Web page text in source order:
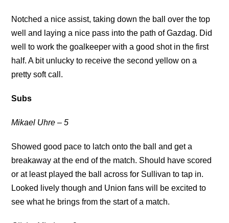
Notched a nice assist, taking down the ball over the top
well and laying a nice pass into the path of Gazdag. Did
well to work the goalkeeper with a good shot in the first
half. A bit unlucky to receive the second yellow on a
pretty soft call.
Subs
Mikael Uhre – 5
Showed good pace to latch onto the ball and get a
breakaway at the end of the match. Should have scored
or at least played the ball across for Sullivan to tap in.
Looked lively though and Union fans will be excited to
see what he brings from the start of a match.